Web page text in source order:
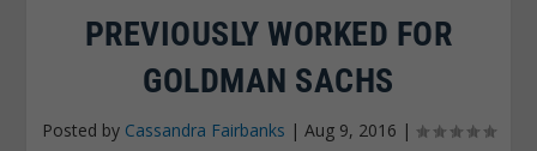
PREVIOUSLY WORKED FOR
GOLDMAN SACHS
Posted by Cassandra Fairbanks | Aug 9, 2016 |